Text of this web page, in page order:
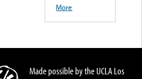
More
Made possible by the UCLA Los